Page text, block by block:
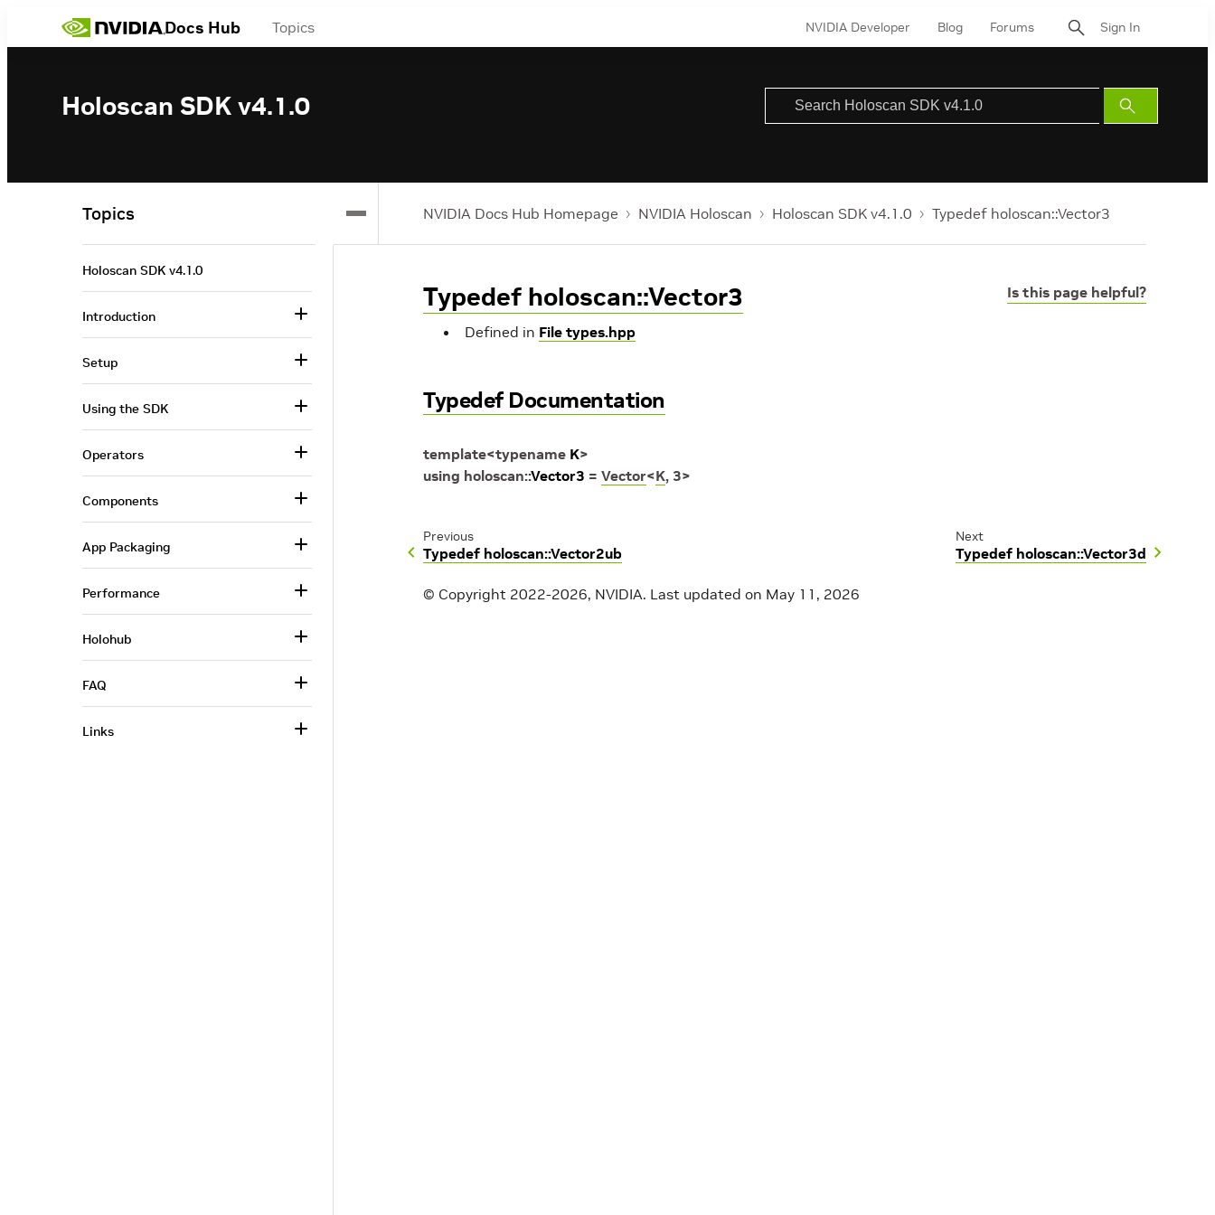
Docs Hub Topics NVIDIA Developer Blog Forums Sign In
Holoscan SDK v4.1.0
Submit
Search
NVIDIA Docs Hub Homepage NVIDIA Holoscan Holoscan SDK v4.1.0 Typedef holoscan::Vector3
Is this page helpful?
Typedef holoscan::Vector3
Defined in File types.hpp
Typedef Documentation
template<typename K>
using holoscan::Vector3 = Vector<K, 3>
Previous
Typedef holoscan::Vector2ub
Next
Typedef holoscan::Vector3d
© Copyright 2022-2026, NVIDIA. Last updated on May 11, 2026
Topics
Holoscan SDK v4.1.0
Introduction
Setup
Using the SDK
Operators
Components
App Packaging
Performance
Holohub
FAQ
Links